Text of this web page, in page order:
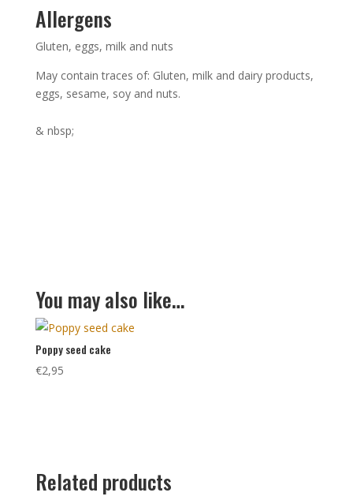
Allergens
Gluten, eggs, milk and nuts
May contain traces of: Gluten, milk and dairy products,
eggs, sesame, soy and nuts.
& nbsp;
You may also like…
Poppy seed cake
€2,95
Related products